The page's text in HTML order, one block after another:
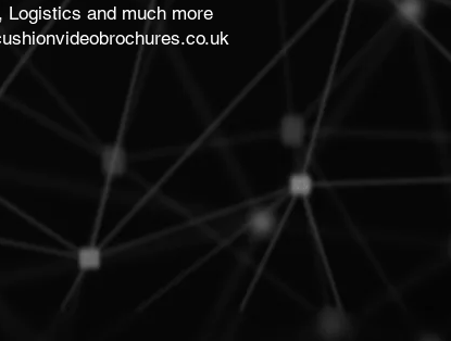
Logistics and much more